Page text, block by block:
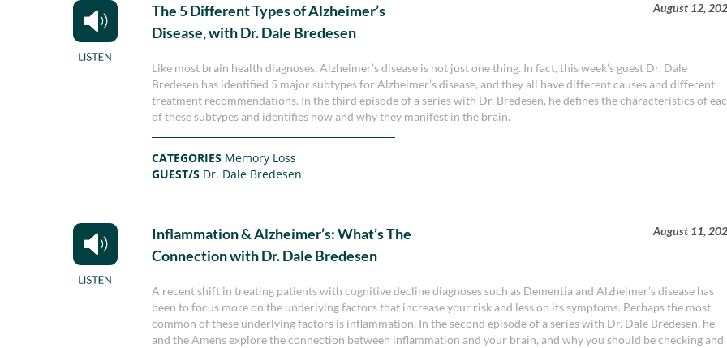
The 5 Different Types of Alzheimer’s
Disease, with Dr. Dale Bredesen
August 12,
Like most brain health diagnoses, Alzheimer’s disease is not just one thing. In fact, this week’s guest Dr. Dale
Bredesen has identified 5 major subtypes for Alzheimer’s disease, and they all have different causes and different
treatment recommendations. In the third episode of a series with Dr. Bredesen, he defines the characteristics of
of these subtypes and identifies how and why they manifest in the brain.
CATEGORIES Memory Loss
GUEST/S Dr. Dale Bredesen
Inflammation & Alzheimer’s: What’s The
Connection with Dr. Dale Bredesen
August 11,
A recent shift in treating patients with cognitive decline diagnoses such as Dementia and Alzheimer’s disease has
been to focus more on the underlying factors that increase your risk and less on its symptoms. Perhaps the most
common of these underlying factors is inflammation. In the second episode of a series with Dr. Dale Bredesen, he
and the Amens explore the connection between inflammation and your brain, and why you should be checking and